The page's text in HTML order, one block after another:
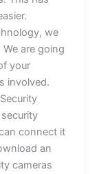
we
are going
your
involved.
connect it
an
cameras